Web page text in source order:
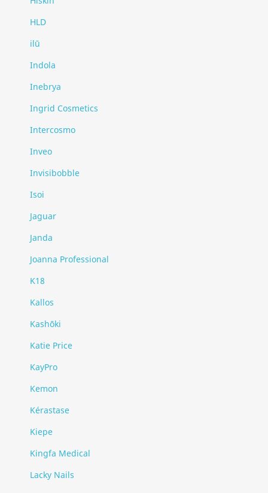
HLD
ilū
Indola
Inebrya
Ingrid Cosmetics
Intercosmo
Inveo
Invisibobble
Isoi
Jaguar
Janda
Joanna Professional
K18
Kallos
Kashōki
Katie Price
KayPro
Kemon
Kérastase
Kiepe
Kingfa Medical
Lacky Nails